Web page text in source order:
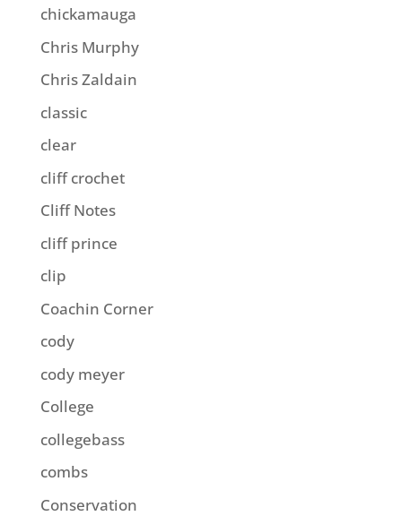
chickamauga
Chris Murphy
Chris Zaldain
classic
clear
cliff crochet
Cliff Notes
cliff prince
clip
Coachin Corner
cody
cody meyer
College
collegebass
combs
Conservation